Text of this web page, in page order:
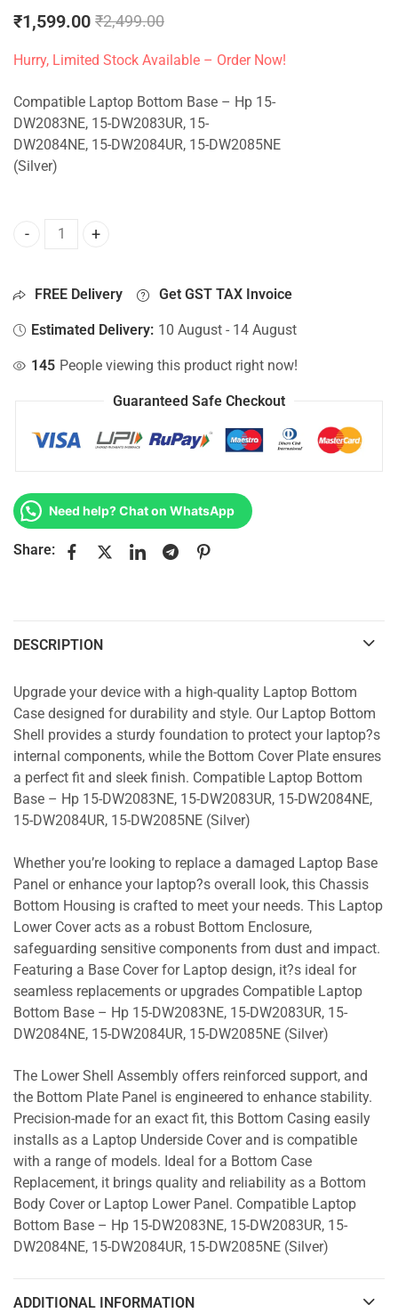
₹1,599.00 ₹2,499.00
Hurry, Limited Stock Available – Order Now!
Compatible Laptop Bottom Base – Hp 15-
DW2083NE, 15-DW2083UR, 15-
DW2084NE, 15-DW2084UR, 15-DW2085NE
(Silver)
Bottom Base For Hp 15-DW2083NE, 15-DW2083UR, 15-
FREE Delivery Get GST TAX Invoice
Estimated Delivery: 10 August - 14 August
145 People viewing this product right now!
Guaranteed Safe Checkout
Need help? Chat on WhatsApp
Share:
DESCRIPTION
Upgrade your device with a high-quality Laptop Bottom
Case designed for durability and style. Our Laptop Bottom
Shell provides a sturdy foundation to protect your laptop?s
internal components, while the Bottom Cover Plate ensures
a perfect fit and sleek finish. Compatible Laptop Bottom
Base – Hp 15-DW2083NE, 15-DW2083UR, 15-DW2084NE,
15-DW2084UR, 15-DW2085NE (Silver)
Whether you’re looking to replace a damaged Laptop Base
Panel or enhance your laptop?s overall look, this Chassis
Bottom Housing is crafted to meet your needs. This Laptop
Lower Cover acts as a robust Bottom Enclosure,
safeguarding sensitive components from dust and impact.
Featuring a Base Cover for Laptop design, it?s ideal for
seamless replacements or upgrades Compatible Laptop
Bottom Base – Hp 15-DW2083NE, 15-DW2083UR, 15-
DW2084NE, 15-DW2084UR, 15-DW2085NE (Silver)
The Lower Shell Assembly offers reinforced support, and
the Bottom Plate Panel is engineered to enhance stability.
Precision-made for an exact fit, this Bottom Casing easily
installs as a Laptop Underside Cover and is compatible
with a range of models. Ideal for a Bottom Case
Replacement, it brings quality and reliability as a Bottom
Body Cover or Laptop Lower Panel. Compatible Laptop
Bottom Base – Hp 15-DW2083NE, 15-DW2083UR, 15-
DW2084NE, 15-DW2084UR, 15-DW2085NE (Silver)
ADDITIONAL INFORMATION